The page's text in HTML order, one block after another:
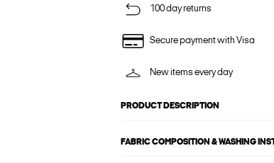
100 day returns
Secure payment with Visa
New items every day
PRODUCT DESCRIPTION
FABRIC COMPOSITION & WASHING